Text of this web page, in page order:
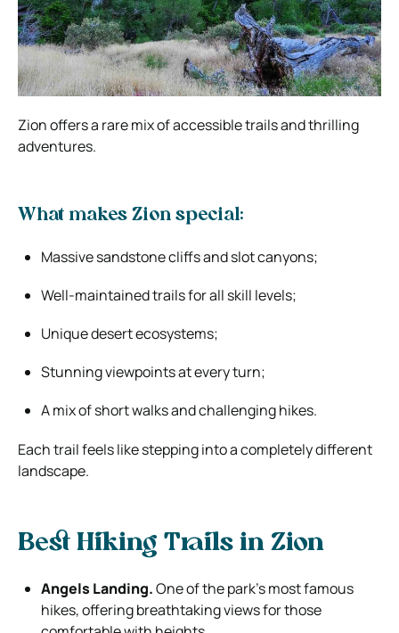
Zion offers a rare mix of accessible trails and thrilling
adventures.
What makes Zion special:
Massive sandstone cliffs and slot canyons;
Well-maintained trails for all skill levels;
Unique desert ecosystems;
Stunning viewpoints at every turn;
A mix of short walks and challenging hikes.
Each trail feels like stepping into a completely different
landscape.
Best Hiking Trails in Zion
Angels Landing.One of the park’s most famous
hikes, offering breathtaking views for those